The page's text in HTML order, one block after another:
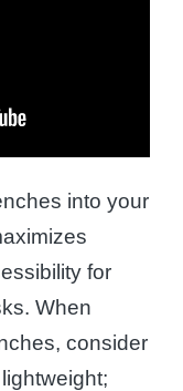
into your
for
When
consider